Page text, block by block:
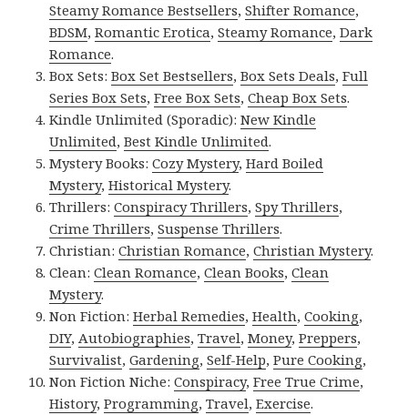
Steamy Romance Bestsellers,Shifter Romance,
BDSM,Romantic Erotica,Steamy Romance,Dark
Romance.
Box Sets:Box Set Bestsellers,Box Sets Deals,Full
Series Box Sets,Free Box Sets,Cheap Box Sets.
Kindle Unlimited (Sporadic):New Kindle
Unlimited,Best Kindle Unlimited.
Mystery Books:Cozy Mystery,Hard Boiled
Mystery,Historical Mystery.
Thrillers:Conspiracy Thrillers,Spy Thrillers,
Crime Thrillers,Suspense Thrillers.
Christian:Christian Romance,Christian Mystery.
Clean:Clean Romance,Clean Books,Clean
Mystery.
Non Fiction:Herbal Remedies,Health,Cooking,
DIY,Autobiographies,Travel,Money,Preppers,
Survivalist,Gardening,Self-Help,Pure Cooking,
Non Fiction Niche:Conspiracy,Free True Crime,
History,Programming,Travel,Exercise.